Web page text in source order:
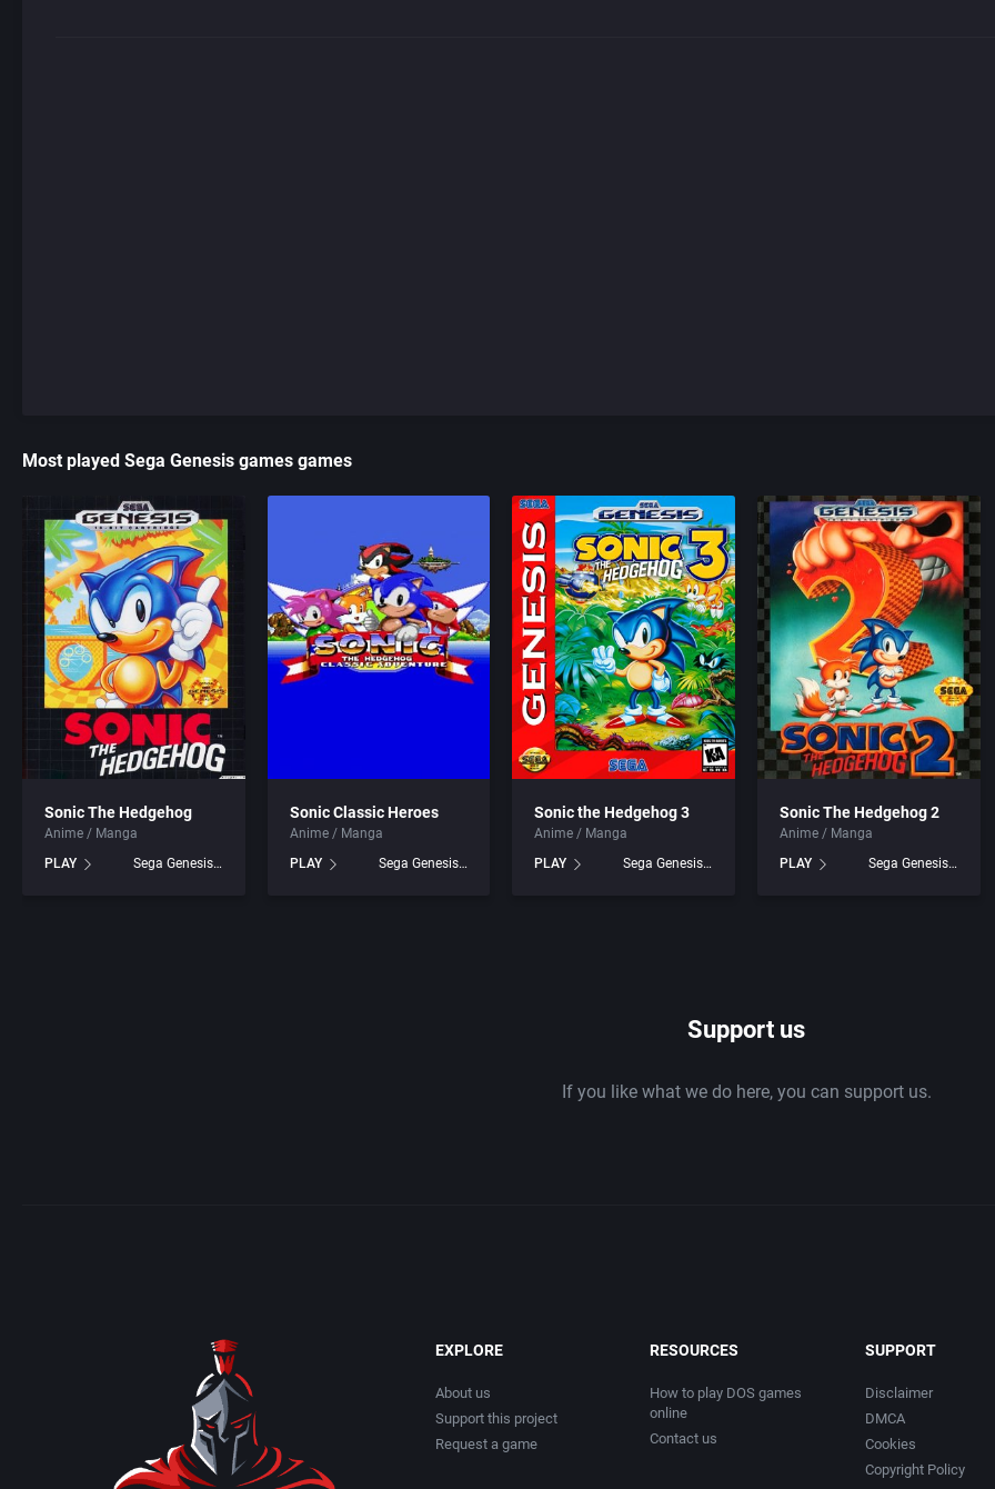
Most played Sega Genesis games games
Sonic The Hedgehog
Anime / Manga
PLAY
Sega Genesis games
Sonic Classic Heroes
Anime / Manga
PLAY
Sega Genesis games
Sonic the Hedgehog 3
Anime / Manga
PLAY
Sega Genesis games
Sonic The Hedgehog 2
Anime / Manga
PLAY
Sega Genesis games
Support us
If you like what we do here, you can support us.
EXPLORE
About us
Support this project
Request a game
RESOURCES
How to play DOS games
online
Contact us
SUPPORT
Disclaimer
DMCA
Cookies
Copyright Policy